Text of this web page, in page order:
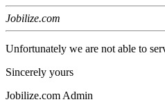
Jobilize.com
Unfortunately we are not able to
Sincerely yours
Jobilize.com Admin